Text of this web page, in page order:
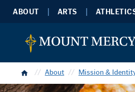
ABOUT ARTS
Home About Mission &